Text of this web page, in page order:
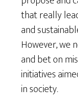
that really
and
However, we
and bet on
initiatives
in society.